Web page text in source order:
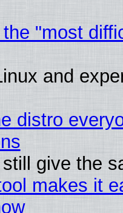
"most
and
distro
give the
makes it